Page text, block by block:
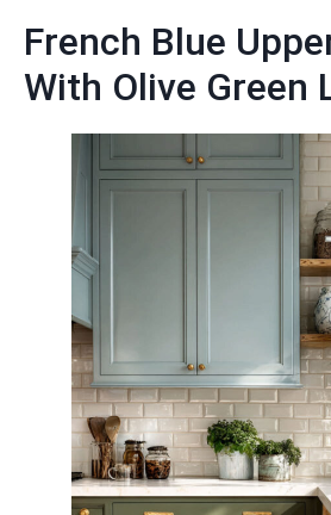
French Blue
With Olive Green